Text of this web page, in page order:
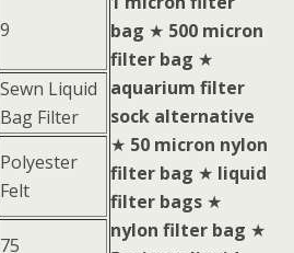
9
Sewn Liquid
Bag Filter
Polyester
Felt
75
bag ★ 500 micron
filter bag ★
aquarium filter
sock alternative
★ 50 micron nylon
filter bag ★ liquid
filter bags ★
nylon filter bag ★